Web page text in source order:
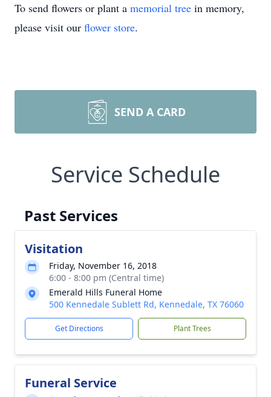
To send flowers or plant a memorial tree in memory,
please visit our flower store.
SEND A CARD
Service Schedule
Past Services
Visitation
Friday, November 16, 2018
6:00 - 8:00 pm (Central time)
Emerald Hills Funeral Home
500 Kennedale Sublett Rd, Kennedale, TX 76060
Get Directions Plant Trees
Funeral Service